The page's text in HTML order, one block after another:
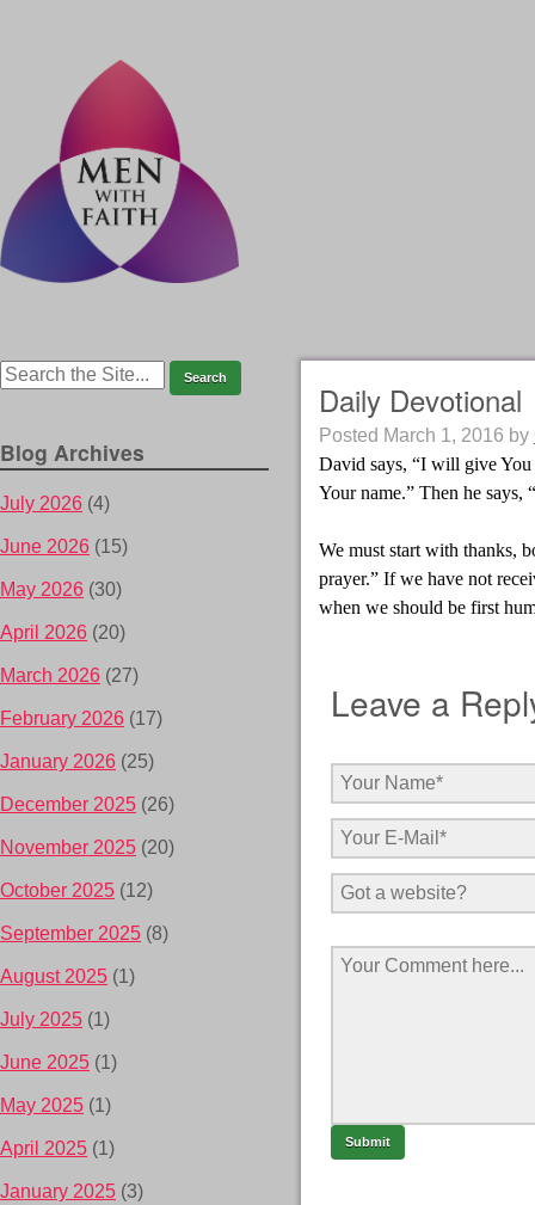
Daily Devotional
Posted March 1, 2016 by
David says, “I will give
Your name.” Then he says,
We must start with thanks,
prayer.” If we have not
when we should be first
Leave a
Blog Archives
July 2026 (4)
June 2026 (15)
May 2026 (30)
April 2026 (20)
March 2026 (27)
February 2026 (17)
January 2026 (25)
December 2025 (26)
November 2025 (20)
October 2025 (12)
September 2025 (8)
August 2025 (1)
July 2025 (1)
June 2025 (1)
May 2025 (1)
April 2025 (1)
January 2025 (3)